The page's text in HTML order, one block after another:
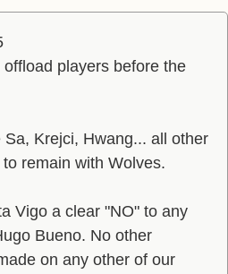
players before the
Krejci, Hwang... all other
remain with Wolves.
Vigo a clear "NO" to any
Bueno. No other
on any other of our